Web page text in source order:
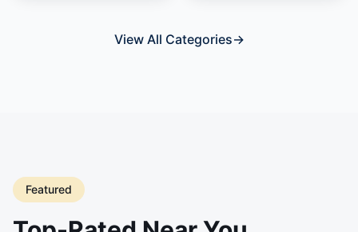
View All Categories→
Featured